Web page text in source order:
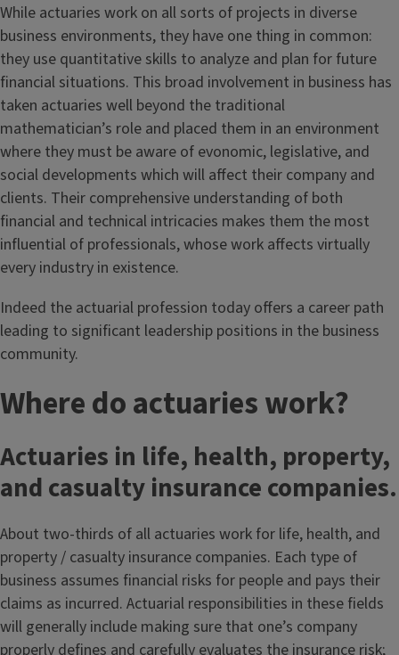
While actuaries work on all sorts of projects in diverse
business environments, they have one thing in common:
they use quantitative skills to analyze and plan for future
financial situations. This broad involvement in business has
taken actuaries well beyond the traditional
mathematician’s role and placed them in an environment
where they must be aware of evonomic, legislative, and
social developments which will affect their company and
clients. Their comprehensive understanding of both
financial and technical intricacies makes them the most
influential of professionals, whose work affects virtually
every industry in existence.
Indeed the actuarial profession today offers a career path
leading to significant leadership positions in the business
community.
Where do actuaries work?
Actuaries in life, health, property,
and casualty insurance companies.
About two-thirds of all actuaries work for life, health, and
property / casualty insurance companies. Each type of
business assumes financial risks for people and pays their
claims as incurred. Actuarial responsibilities in these fields
will generally include making sure that one’s company
properly defines and carefully evaluates the insurance risk;